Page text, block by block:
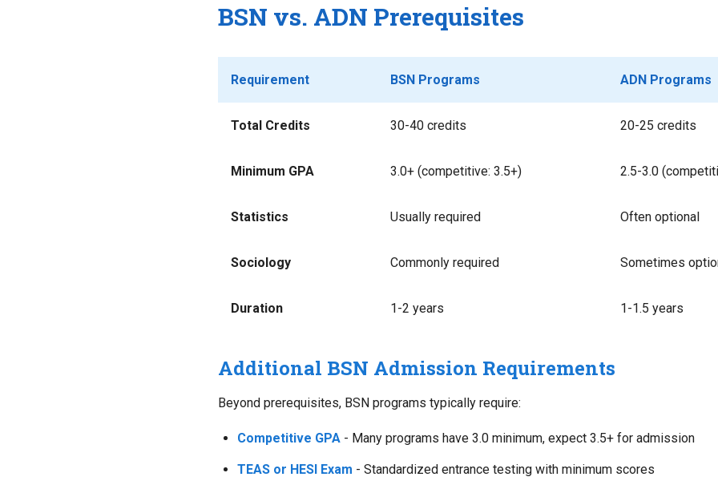
BSN vs. ADN Prerequisites
Requirement BSN Programs ADN Programs
Total Credits 30-40 credits 20-25 credits
Minimum GPA 3.0+ (competitive: 3.5+) 2.5-3.0
Statistics Usually required Often optional
Sociology Commonly required Sometimes
Duration 1-2 years 1-1.5 years
Additional BSN Admission Requirements
Beyond prerequisites, BSN programs typically require:
Competitive GPA - Many programs have 3.0 minimum, expect 3.5+ for admission
TEAS or HESI Exam - Standardized entrance testing with minimum scores